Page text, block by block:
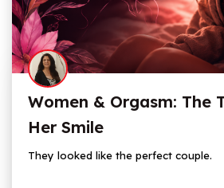
Women & Orgasm: The
Her Smile
They looked like the perfect couple.